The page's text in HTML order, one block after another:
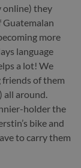
online) they
more
language
a lot! We
of them
around.
holder the
bike and
to carry them